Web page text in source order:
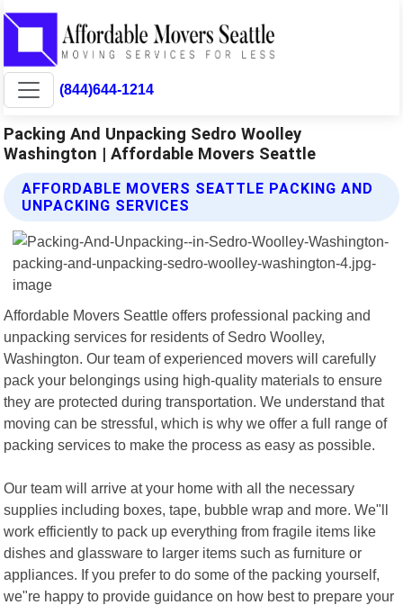
(844)644-1214
Packing And Unpacking Sedro Woolley
Washington | Affordable Movers Seattle
AFFORDABLE MOVERS SEATTLE PACKING AND
UNPACKING SERVICES
Affordable Movers Seattle offers professional packing and
unpacking services for residents of Sedro Woolley,
Washington. Our team of experienced movers will carefully
pack your belongings using high-quality materials to ensure
they are protected during transportation. We understand that
moving can be stressful, which is why we offer a full range of
packing services to make the process as easy as possible.
Our team will arrive at your home with all the necessary
supplies including boxes, tape, bubble wrap and more. We"ll
work efficiently to pack up everything from fragile items like
dishes and glassware to larger items such as furniture or
appliances. If you prefer to do some of the packing yourself,
we"re happy to provide guidance on how best to prepare your